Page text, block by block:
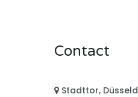
Contact
Stadttor,